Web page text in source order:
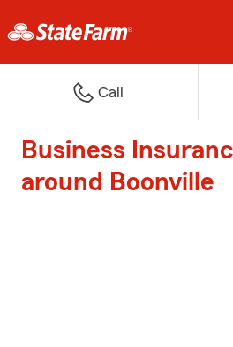
Call
Business
around Boonville